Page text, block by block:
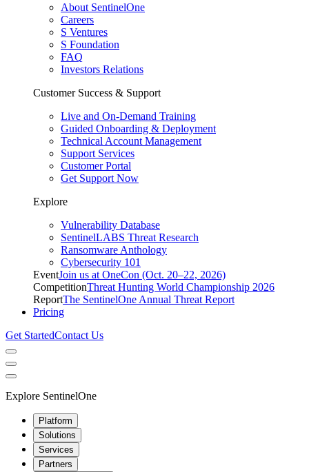
About SentinelOne
Careers
S Ventures
S Foundation
FAQ
Investors Relations
Customer Success & Support
Live and On-Demand Training
Guided Onboarding & Deployment
Technical Account Management
Support Services
Customer Portal
Get Support Now
Explore
Vulnerability Database
SentinelLABS Threat Research
Ransomware Anthology
Cybersecurity 101
EventJoin us at OneCon (Oct. 20–22, 2026)
CompetitionThreat Hunting World Championship 2026
ReportThe SentinelOne Annual Threat Report
Pricing
Get StartedContact Us
Explore SentinelOne
Platform
Solutions
Services
Partners